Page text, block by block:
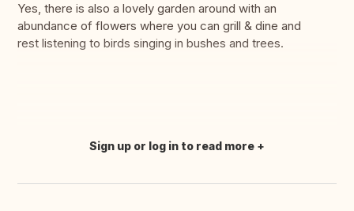
Yes, there is also a lovely garden around with an
abundance of flowers where you can grill & dine and
rest listening to birds singing in bushes and trees.
Translate this
Sign up or log in to read more